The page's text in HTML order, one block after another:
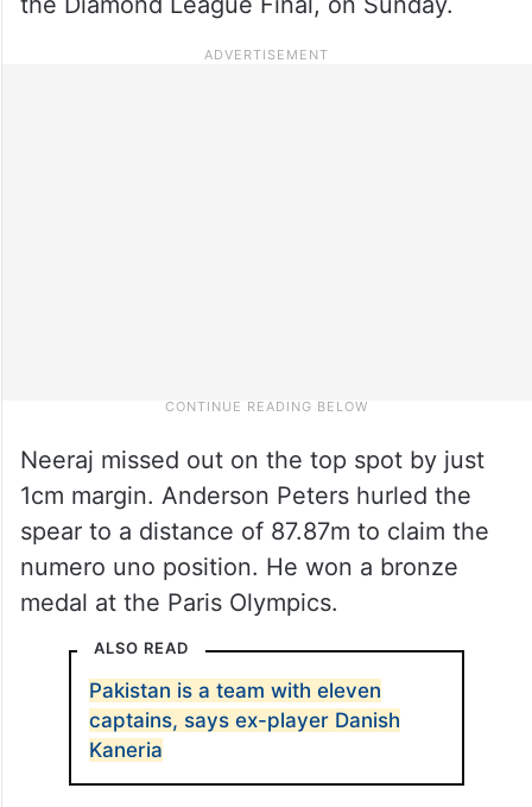
Neeraj missed out on the top spot by just
1cm margin. Anderson Peters hurled the
spear to a distance of 87.87m to claim the
numero uno position. He won a bronze
medal at the Paris Olympics.
ALSO READ
Pakistan is a team with eleven
captains, says ex-player Danish
Kaneria